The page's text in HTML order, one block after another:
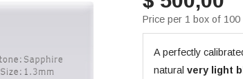
Price per 1 box of 100
A perfectly
natural very light